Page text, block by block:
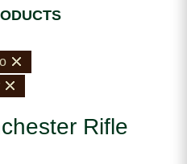
Rifle